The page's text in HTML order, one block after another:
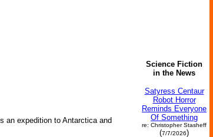
an expedition to Antarctica and
Science Fiction
in the News
Satyress Centaur
Robot Horror
Reminds Everyone
Of Something
re: Christopher Stasheff
(7/7/2026)